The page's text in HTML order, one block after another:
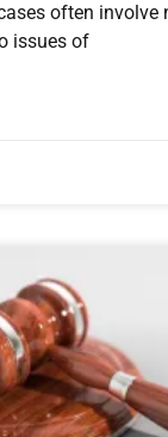
often involve
issues of